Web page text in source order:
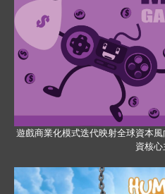
遊戲商業化模式迭代映射全球資本
資核心